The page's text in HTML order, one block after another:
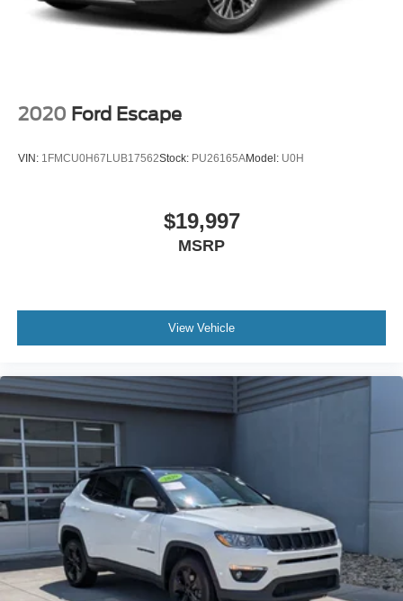
2020 Ford Escape
VIN: 1FMCU0H67LUB17562Stock: PU26165AModel: U0H
$19,997
MSRP
View Vehicle